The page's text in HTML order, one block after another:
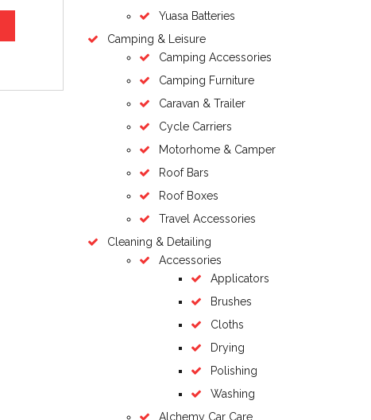
Yuasa Batteries
Camping & Leisure
Camping Accessories
Camping Furniture
Caravan & Trailer
Cycle Carriers
Motorhome & Camper
Roof Bars
Roof Boxes
Travel Accessories
Cleaning & Detailing
Accessories
Applicators
Brushes
Cloths
Drying
Polishing
Washing
Alchemy Car Care